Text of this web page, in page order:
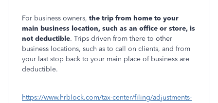
For business owners, the trip from home to your
main business location, such as an office or store, is
not deductible. Trips driven from there to other
business locations, such as to call on clients, and from
your last stop back to your main place of business are
deductible.
https://www.hrblock.com/tax-center/filing/adjustments-